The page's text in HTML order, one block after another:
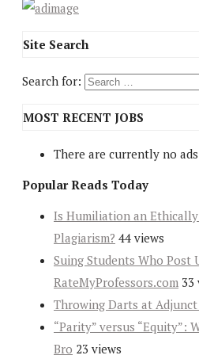
Site Search
Search for:
MOST RECENT JOBS
There are currently no
Popular Reads Today
Is Humiliation an
Plagiarism? 44 views
Suing Students Who Post
RateMyProfessors.com 33
Throwing Darts at
“Parity” versus “Equity”:
Bro 23 views